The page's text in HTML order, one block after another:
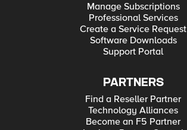
Manage Subscriptions
Professional Services
Create a Service Request
Software Downloads
Support Portal
PARTNERS
Find a Reseller Partner
Technology Alliances
Become an F5 Partner